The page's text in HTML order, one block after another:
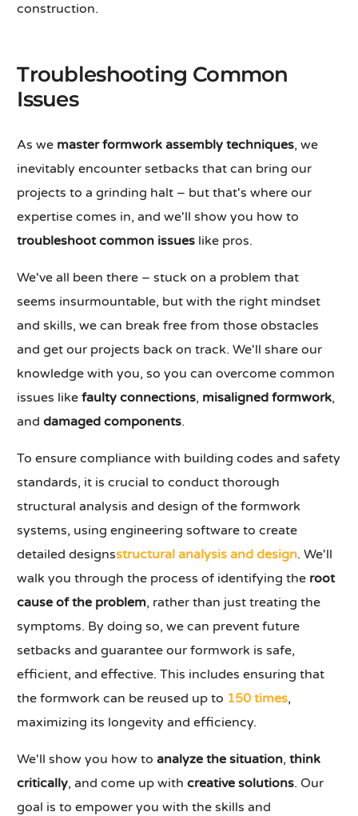
construction.
Troubleshooting Common
Issues
As we master formwork assembly techniques, we
inevitably encounter setbacks that can bring our
projects to a grinding halt – but that's where our
expertise comes in, and we'll show you how to
troubleshoot common issues like pros.
We've all been there – stuck on a problem that
seems insurmountable, but with the right mindset
and skills, we can break free from those obstacles
and get our projects back on track. We'll share our
knowledge with you, so you can overcome common
issues likefaulty connections, misaligned formwork,
anddamaged components.
To ensure compliance with building codes and safety
standards, it is crucial to conduct thorough
structural analysis and design of the formwork
systems, using engineering software to create
detailed designsstructural analysis and design. We'll
walk you through the process of identifying the root
cause of the problem, rather than just treating the
symptoms. By doing so, we can prevent future
setbacks and guarantee our formwork is safe,
efficient, and effective. This includes ensuring that
the formwork can be reused up to 150 times,
maximizing its longevity and efficiency.
We'll show you how toanalyze the situation,think
critically, and come up withcreative solutions. Our
goal is to empower you with the skills and